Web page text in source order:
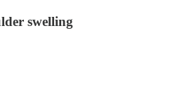
swelling